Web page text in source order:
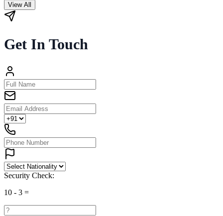
View All
Get In Touch
Security Check:
10 - 3 =